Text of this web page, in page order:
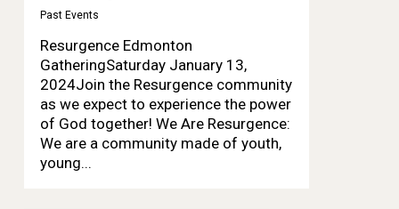
Past Events
Resurgence Edmonton
GatheringSaturday January 13,
2024Join the Resurgence community
as we expect to experience the power
of God together! We Are Resurgence:
We are a community made of youth,
young...